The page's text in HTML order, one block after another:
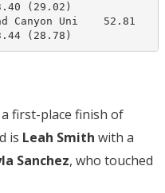
(29.02)
Canyon Uni    52.81
(28.78)
first-place finish of
is Leah Smith with a
Sanchez, who touched